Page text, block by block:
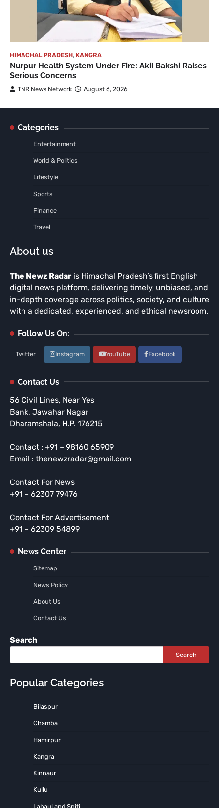
HIMACHAL PRADESH, KANGRA
Nurpur Health System Under Fire: Akil Bakshi Raises
Serious Concerns
TNR News Network August 6, 2026
Categories
Entertainment
World & Politics
Lifestyle
Sports
Finance
Travel
About us
The Newz Radar is Himachal Pradesh’s first English
digital news platform, delivering timely, unbiased, and
in-depth coverage across politics, society, and culture
with a dedicated, experienced, and ethical newsroom.
Follow Us On:
Twitter Instagram YouTube Facebook
Contact Us
56 Civil Lines, Near Yes
Bank, Jawahar Nagar
Dharamshala, H.P. 176215
Contact : +91 – 98160 65909
Email : thenewzradar@gmail.com
Contact For News
+91 – 62307 79476
Contact For Advertisement
+91 – 62309 54899
News Center
Sitemap
News Policy
About Us
Contact Us
Search
Search
Popular Categories
Bilaspur
Chamba
Hamirpur
Kangra
Kinnaur
Kullu
Lahaul and Spiti